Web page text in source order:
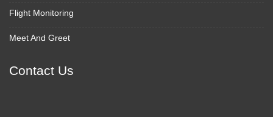
Flight Monitoring
Meet And Greet
Contact Us